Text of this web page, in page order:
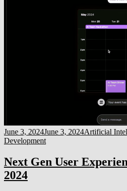
June 3, 2024June 3, 2024Artificial
Development
Next Gen User
2024